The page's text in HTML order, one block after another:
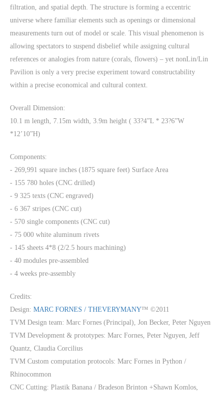
filtration, and spatial depth. The structure is forming a eccentric
universe where familiar elements such as openings or dimensional
measurements turn out of model or scale. This visual phenomenon is
allowing spectators to suspend disbelief while assigning cultural
references or analogies from nature (corals, flowers) – yet nonLin/Lin
Pavilion is only a very precise experiment toward constructability
within a precise economical and cultural context.
Overall Dimension:
10.1 m length, 7.15m width, 3.9m height ( 33?4”L * 23?6”W
*12’10”H)
Components:
- 269,991 square inches (1875 square feet) Surface Area
- 155 780 holes (CNC drilled)
- 9 325 texts (CNC engraved)
- 6 367 stripes (CNC cut)
- 570 single components (CNC cut)
- 75 000 white aluminum rivets
- 145 sheets 4*8 (2/2.5 hours machining)
- 40 modules pre-assembled
- 4 weeks pre-assembly
Credits:
Design: MARC FORNES / THEVERYMANY™ ©2011
TVM Design team: Marc Fornes (Principal), Jon Becker, Peter Nguyen
TVM Development & prototypes: Marc Fornes, Peter Nguyen, Jeff
Quantz, Claudia Corcilius
TVM Custom computation protocols: Marc Fornes in Python /
Rhinocommon
CNC Cutting: Plastik Banana / Bradeson Brinton +Shawn Komlos,